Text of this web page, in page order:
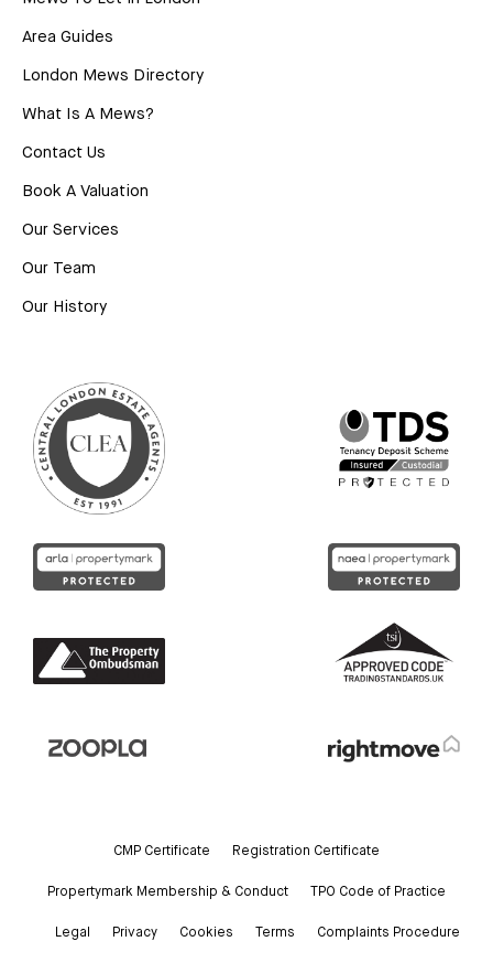
Area Guides
London Mews Directory
What Is A Mews?
Contact Us
Book A Valuation
Our Services
Our Team
Our History
CMP Certificate Registration Certificate
Propertymark Membership & Conduct TPO Code of Practice
Legal Privacy Cookies Terms Complaints Procedure